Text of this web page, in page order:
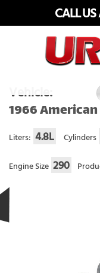
CALL
Vehicle:
1966
Liters: 4.8L Cylinders
Engine Size 290